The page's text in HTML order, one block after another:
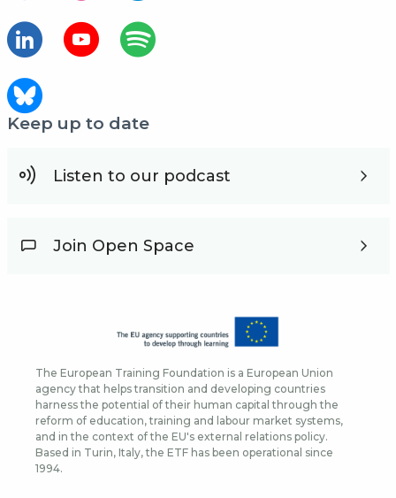
Keep up to date
Listen to our podcast
Join Open Space
The European Training Foundation is a European Union
agency that helps transition and developing countries
harness the potential of their human capital through the
reform of education, training and labour market systems,
and in the context of the EU's external relations policy.
Based in Turin, Italy, the ETF has been operational since
1994.